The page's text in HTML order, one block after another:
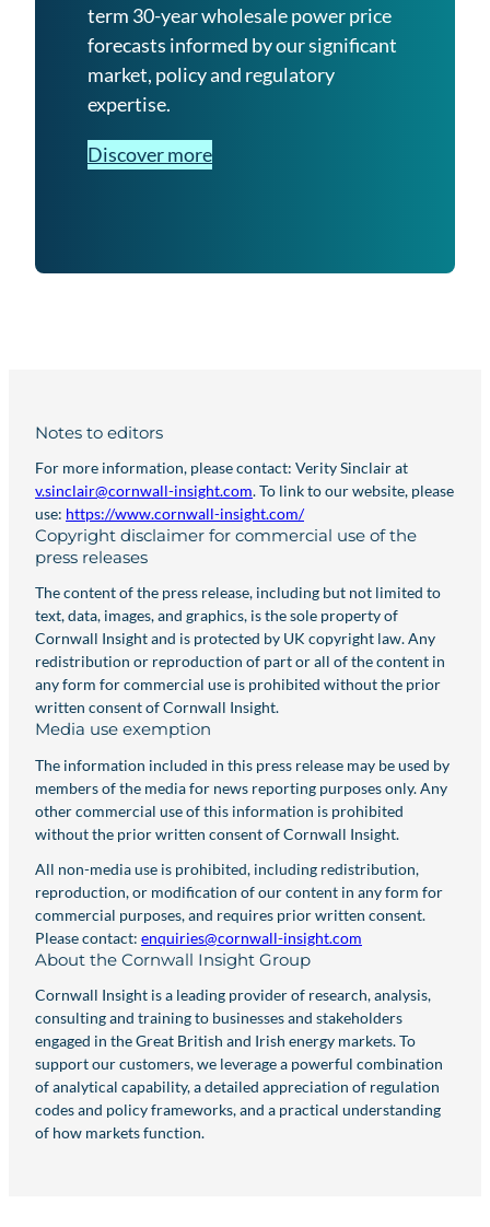
term 30-year wholesale power price
forecasts informed by our significant
market, policy and regulatory
expertise.
Discover more
Notes to editors
For more information, please contact: Verity Sinclair at
v.sinclair@cornwall-insight.com. To link to our website, please
use: https://www.cornwall-insight.com/
Copyright disclaimer for commercial use of the
press releases
The content of the press release, including but not limited to
text, data, images, and graphics, is the sole property of
Cornwall Insight and is protected by UK copyright law. Any
redistribution or reproduction of part or all of the content in
any form for commercial use is prohibited without the prior
written consent of Cornwall Insight.
Media use exemption
The information included in this press release may be used by
members of the media for news reporting purposes only. Any
other commercial use of this information is prohibited
without the prior written consent of Cornwall Insight.
All non-media use is prohibited, including redistribution,
reproduction, or modification of our content in any form for
commercial purposes, and requires prior written consent.
Please contact: enquiries@cornwall-insight.com
About the Cornwall Insight Group
Cornwall Insight is a leading provider of research, analysis,
consulting and training to businesses and stakeholders
engaged in the Great British and Irish energy markets. To
support our customers, we leverage a powerful combination
of analytical capability, a detailed appreciation of regulation
codes and policy frameworks, and a practical understanding
of how markets function.